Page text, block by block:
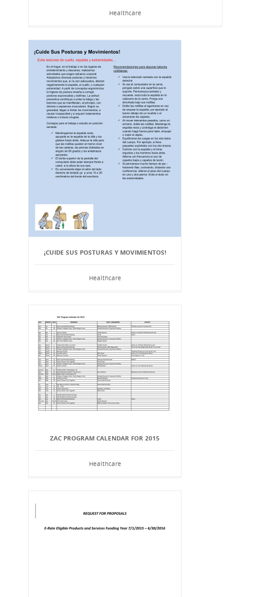
Healthcare
¡CUIDE SUS POSTURAS Y MOVIMIENTOS!
Healthcare
ZAC PROGRAM CALENDAR FOR 2015
Healthcare